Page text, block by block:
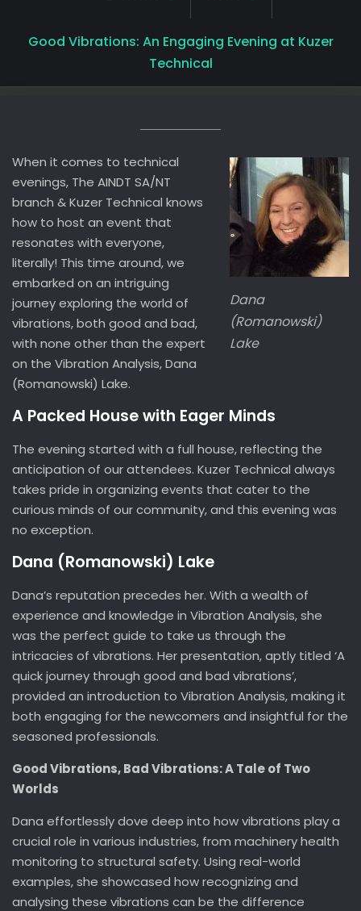
Good Vibrations: An Engaging Evening at Kuzer
Technical
Dana
(Romanowski)
Lake
When it comes to technical
evenings, The AINDT SA/NT
branch & Kuzer Technical knows
how to host an event that
resonates with everyone,
literally! This time around, we
embarked on an intriguing
journey exploring the world of
vibrations, both good and bad,
with none other than the expert
on the Vibration Analysis, Dana
(Romanowski) Lake.
A Packed House with Eager Minds
The evening started with a full house, reflecting the
anticipation of our attendees. Kuzer Technical always
takes pride in organizing events that cater to the
curious minds of our community, and this evening was
no exception.
Dana (Romanowski) Lake
Dana’s reputation precedes her. With a wealth of
experience and knowledge in Vibration Analysis, she
was the perfect guide to take us through the
intricacies of vibrations. Her presentation, aptly titled ‘A
quick journey through good and bad vibrations’,
provided an introduction to Vibration Analysis, making it
both engaging for the newcomers and insightful for the
seasoned professionals.
Good Vibrations, Bad Vibrations: A Tale of Two
Worlds
Dana effortlessly dove deep into how vibrations play a
crucial role in various industries, from machinery health
monitoring to structural safety. Using real-world
examples, she showcased how recognizing and
analysing these vibrations can be the difference